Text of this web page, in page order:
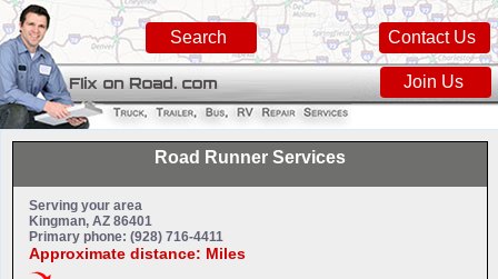
Contact Us
Search
Join Us
Road Runner Services
Serving your area
Kingman, AZ 86401
Primary phone: (928) 716-4411
Approximate distance: Miles